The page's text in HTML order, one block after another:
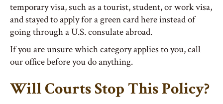
temporary visa, such as a tourist, student, or work visa,
and stayed to apply for a green card here instead of
going through a U.S. consulate abroad.
If you are unsure which category applies to you, call
our office before you do anything.
Will Courts Stop This Policy?